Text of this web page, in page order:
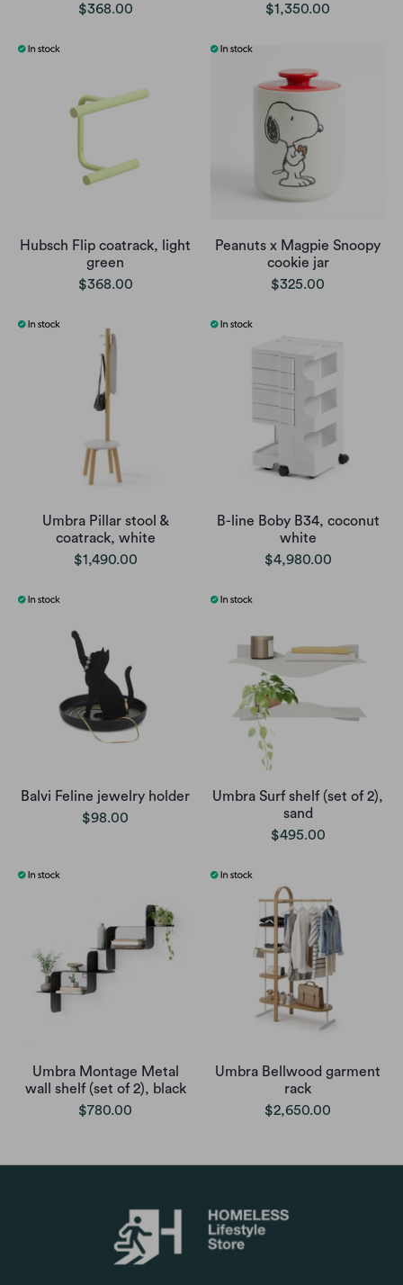
$368.00
$1,350.00
Hubsch Flip coatrack, light
green
$368.00
Peanuts x Magpie Snoopy
cookie jar
$325.00
Umbra Pillar stool &
coatrack, white
$1,490.00
B-line Boby B34, coconut
white
$4,980.00
Balvi Feline jewelry holder
$98.00
Umbra Surf shelf (set of 2),
sand
$495.00
Umbra Montage Metal
wall shelf (set of 2), black
$780.00
Umbra Bellwood garment
rack
$2,650.00